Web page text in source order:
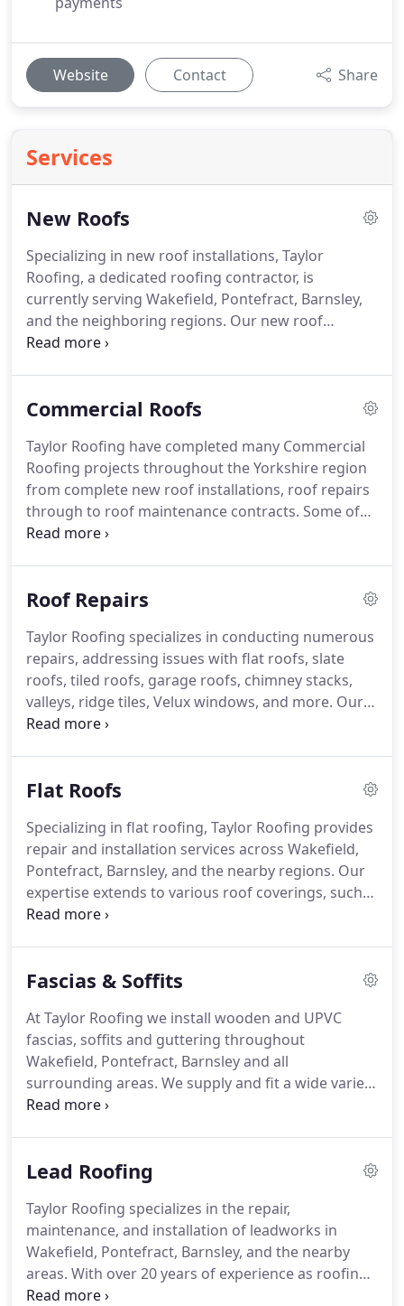
Website Contact Share
Services
New Roofs
Specializing in new roof installations, Taylor
Roofing, a dedicated roofing contractor, is
currently serving Wakefield, Pontefract, Barnsley,
and the neighboring regions. Our new roof
installations, backed by a 10-year guarantee, can
tailored to various budgets. Our services
roofs, lead roofs, stone roofs, and all associated
works.
Commercial Roofs
Taylor Roofing have completed many Commercial
Roofing projects throughout the Yorkshire region
from complete new roof installations, roof repairs
through to roof maintenance contracts. Some of
the contracts we have carried out include industrial
for the NHS, HMP services, MOD, blue chip
building contractors.Our experienced team have
all the relevant roofing, construction and health
and safety accreditations to ensure all our projects
are completed to the highest quality, whilst
operating safely.
Roof Repairs
Taylor Roofing specializes in conducting numerous
repairs, addressing issues with flat roofs, slate
roofs, tiled roofs, garage roofs, chimney stacks,
valleys, ridge tiles, Velux windows, and more. Our
commitment is unwavering – whether the repair is
Flat Roofs
Specializing in flat roofing, Taylor Roofing provides
repair and installation services across Wakefield,
Pontefract, Barnsley, and the nearby regions. Our
expertise extends to various roof coverings, such
as heat-applied built-up polyester torch-on felt,
company, we take pride in delivering high-quality
flat roofs.
Fascias & Soffits
At Taylor Roofing we install wooden and UPVC
fascias, soffits and guttering throughout
Wakefield, Pontefract, Barnsley and all
surrounding areas. We supply and fit a wide variety
of styles and colours of UPVC soffits and fascia
We can supply and fit many different types of
boards painted to any RAL colour of your choice.
We offer many different types of gutter profiles in
UPVC, seasoned wood and aluminium seamless
guttering to match the style of your property.
Lead Roofing
Taylor Roofing specializes in the repair,
maintenance, and installation of leadworks in
Wakefield, Pontefract, Barnsley, and the nearby
areas. With over 20 years of experience as roofing
contractors, we possess extensive expertise in lead